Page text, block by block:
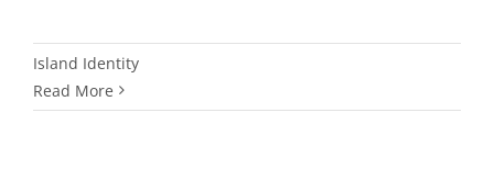
Island Identity
Read More